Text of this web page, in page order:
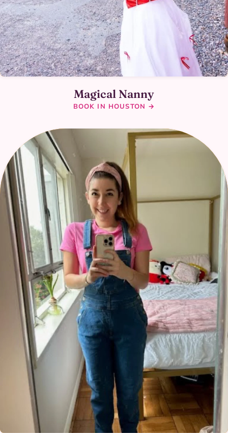
Magical Nanny
BOOK IN HOUSTON →